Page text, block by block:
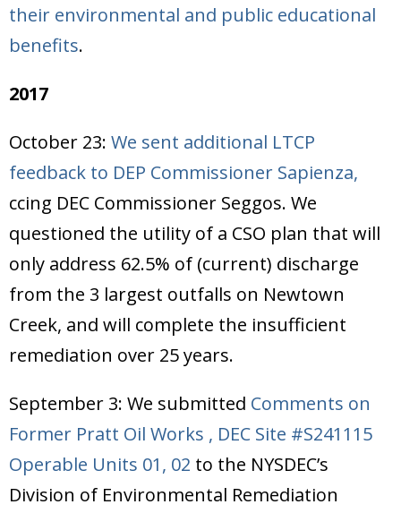
their environmental and public educational
benefits.
2017
October 23: We sent additional LTCP
feedback to DEP Commissioner Sapienza,
ccing DEC Commissioner Seggos. We
questioned the utility of a CSO plan that will
only address 62.5% of (current) discharge
from the 3 largest outfalls on Newtown
Creek, and will complete the insufficient
remediation over 25 years.
September 3: We submitted Comments on
Former Pratt Oil Works , DEC Site #S241115
Operable Units 01, 02 to the NYSDEC’s
Division of Environmental Remediation